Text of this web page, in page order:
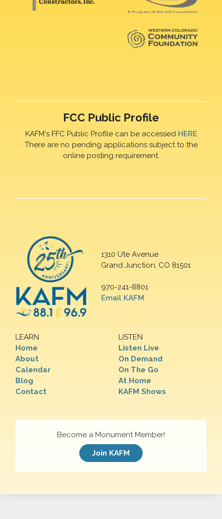
FCC Public Profile
KAFM's FFC Public Profile can be accessed HERE
There are no pending applications subject to the
online posting requirement.
1310 Ute Avenue
Grand Junction, CO 81501
970-241-8801
Email KAFM
LEARN
Home
About
Calendar
Blog
Contact
LISTEN
Listen Live
On Demand
On The Go
At Home
KAFM Shows
Become a Monument Member!
Join KAFM